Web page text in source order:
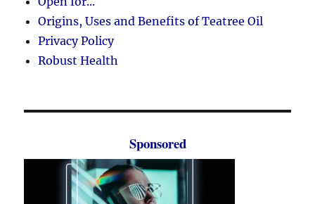
Origins, Uses and Benefits of Teatree Oil
Privacy Policy
Robust Health
Sponsored